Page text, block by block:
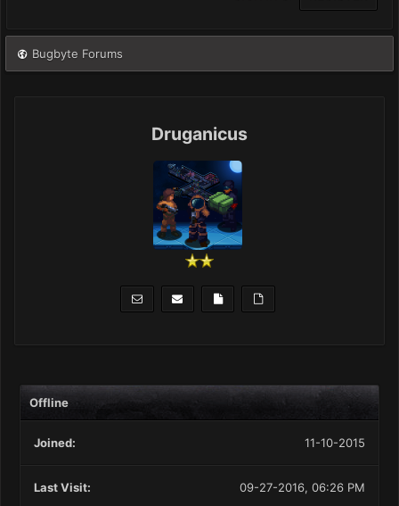
Bugbyte Forums
Druganicus
Offline
Joined: 11-10-2015
Last Visit: 09-27-2016, 06:26 PM